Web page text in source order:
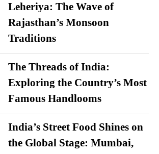
Leheriya: The Wave of
Rajasthan’s Monsoon
Traditions
The Threads of India:
Exploring the Country’s Most
Famous Handlooms
India’s Street Food Shines on
the Global Stage: Mumbai,